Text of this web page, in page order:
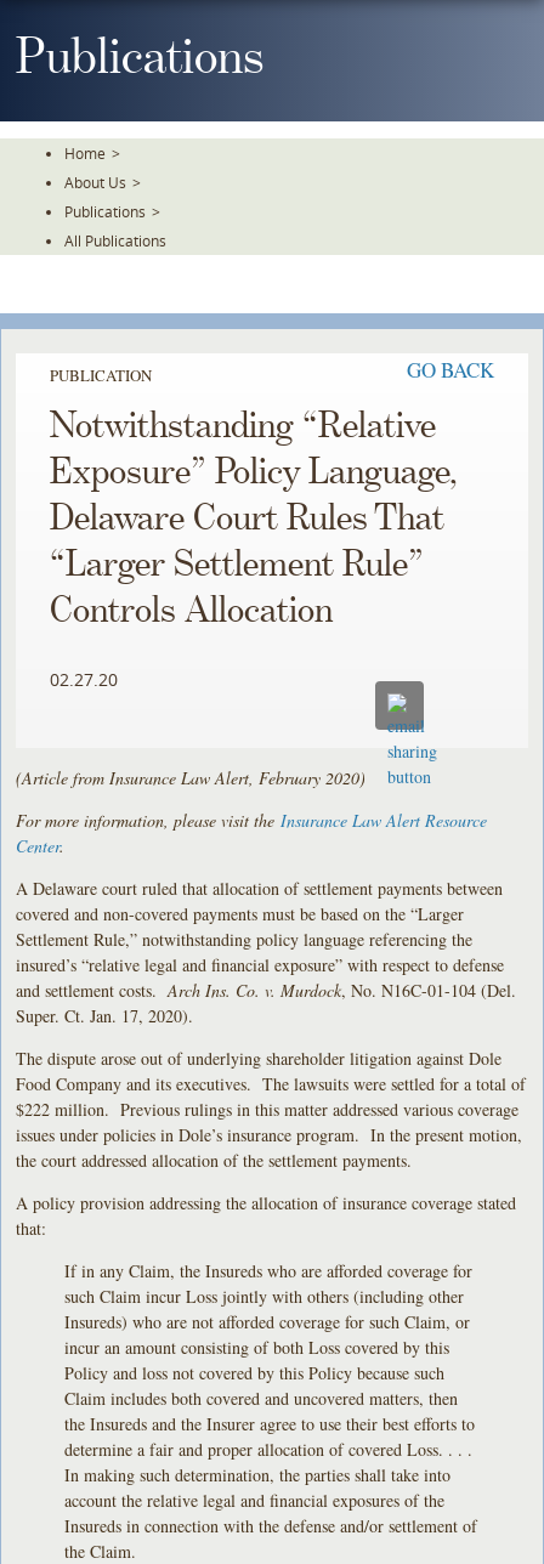
ToPublications
Home >
About Us >
Publications >
All Publications
PUBLICATION GO BACK
Notwithstanding “Relative
Exposure” Policy Language,
Delaware Court Rules That
“Larger Settlement Rule”
Controls Allocation
02.27.20
(Article from Insurance Law Alert, February 2020)
For more information, please visit the Insurance Law Alert Resource
Center.
A Delaware court ruled that allocation of settlement payments between
covered and non-covered payments must be based on the “Larger
Settlement Rule,” notwithstanding policy language referencing the
insured’s “relative legal and financial exposure” with respect to defense
and settlement costs.Arch Ins. Co. v. Murdock, No. N16C-01-104 (Del.
Super. Ct. Jan. 17, 2020).
The dispute arose out of underlying shareholder litigation against Dole
Food Company and its executives. The lawsuits were settled for a total of
$222 million. Previous rulings in this matter addressed various coverage
issues under policies in Dole’s insurance program. In the present motion,
the court addressed allocation of the settlement payments.
A policy provision addressing the allocation of insurance coverage stated
that:
If in any Claim, the Insureds who are afforded coverage for
such Claim incur Loss jointly with others (including other
Insureds) who are not afforded coverage for such Claim, or
incur an amount consisting of both Loss covered by this
Policy and loss not covered by this Policy because such
Claim includes both covered and uncovered matters, then
the Insureds and the Insurer agree to use their best efforts to
determine a fair and proper allocation of covered Loss. . . .
In making such determination, the parties shall take into
account the relative legal and financial exposures of the
Insureds in connection with the defense and/or settlement of
the Claim.